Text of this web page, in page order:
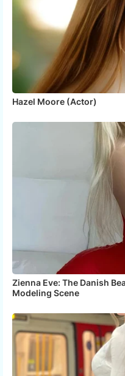
Hazel Moore (Actor)
Zienna Eve: The Danish
Modeling Scene